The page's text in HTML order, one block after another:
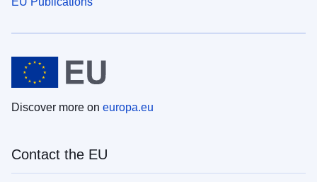
Discover more on europa.eu
Contact the EU